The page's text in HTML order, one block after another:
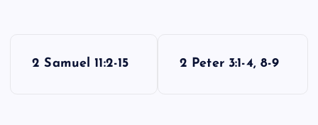
2 Samuel 11:2-15 2 Peter 3:1-4, 8-9